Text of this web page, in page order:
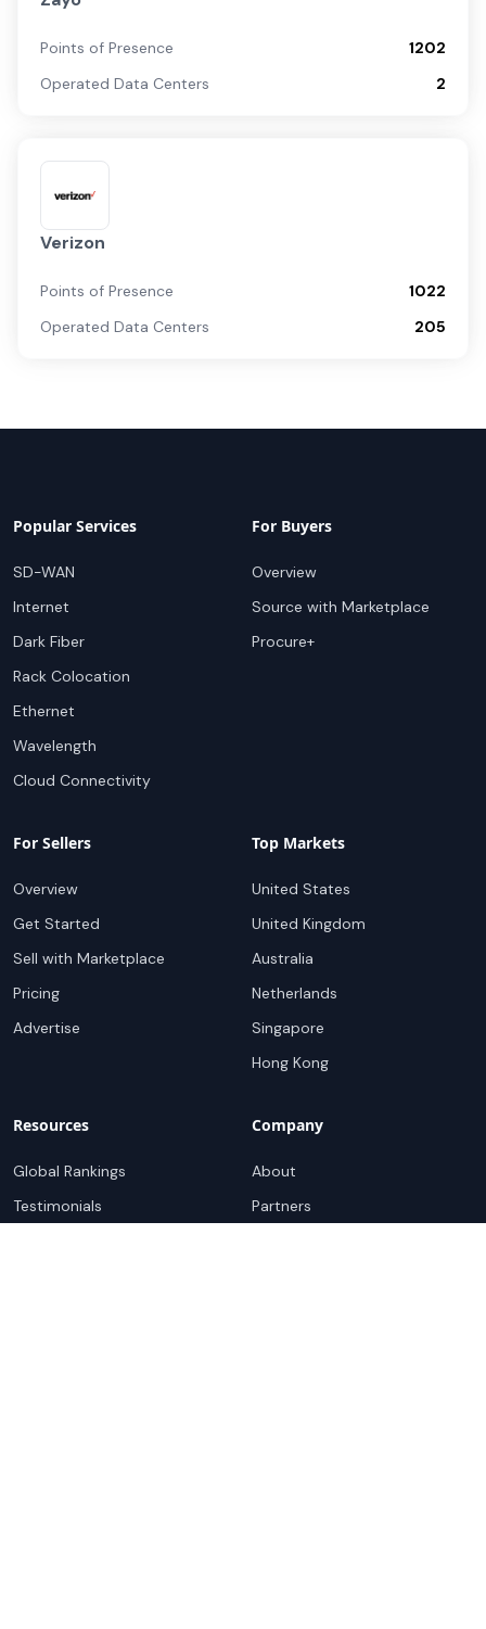
Points of Presence
1202
Operated Data Centers
2
Verizon
Points of Presence
1022
Operated Data Centers
205
Popular Services
SD-WAN
Internet
Dark Fiber
Rack Colocation
Ethernet
Wavelength
Cloud Connectivity
For Buyers
Overview
Source with Marketplace
Procure+
For Sellers
Overview
Get Started
Sell with Marketplace
Pricing
Advertise
Top Markets
United States
United Kingdom
Australia
Netherlands
Singapore
Hong Kong
Resources
Global Rankings
Testimonials
Company
About
Partners